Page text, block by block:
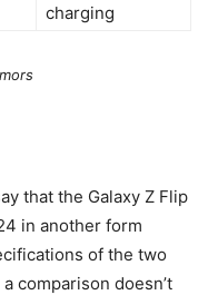
charging
that the Galaxy Z Flip
in another form
of the two
comparison doesn’t